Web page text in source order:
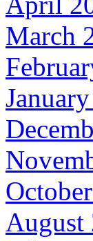
March
August